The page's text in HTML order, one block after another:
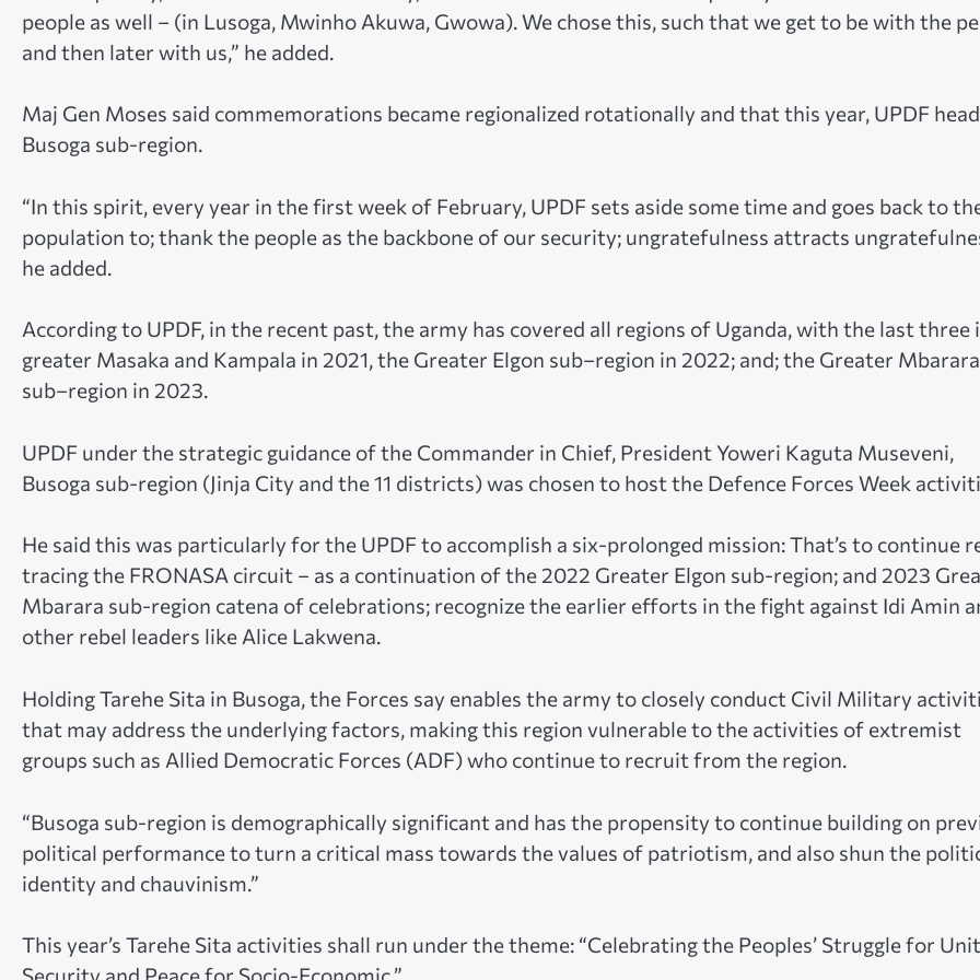
people as well – (in Lusoga, Mwinho Akuwa, Gwowa). We chose this, such that we get to be with the
and then later with us,” he added.
Maj Gen Moses said commemorations became regionalized rotationally and that this year, UPDF
Busoga sub-region.
“In this spirit, every year in the first week of February, UPDF sets aside some time and goes back to
population to; thank the people as the backbone of our security; ungratefulness attracts
he added.
According to UPDF, in the recent past, the army has covered all regions of Uganda, with the last three
greater Masaka and Kampala in 2021, the Greater Elgon sub–region in 2022; and; the Greater Mbarara
sub–region in 2023.
UPDF under the strategic guidance of the Commander in Chief, President Yoweri Kaguta Museveni,
Busoga sub-region (Jinja City and the 11 districts) was chosen to host the Defence Forces Week
He said this was particularly for the UPDF to accomplish a six-prolonged mission: That’s to continue
tracing the FRONASA circuit – as a continuation of the 2022 Greater Elgon sub-region; and 2023
Mbarara sub-region catena of celebrations; recognize the earlier efforts in the fight against Idi Amin
other rebel leaders like Alice Lakwena.
Holding Tarehe Sita in Busoga, the Forces say enables the army to closely conduct Civil Military
that may address the underlying factors, making this region vulnerable to the activities of extremist
groups such as Allied Democratic Forces (ADF) who continue to recruit from the region.
“Busoga sub-region is demographically significant and has the propensity to continue building on
political performance to turn a critical mass towards the values of patriotism, and also shun the
identity and chauvinism.”
This year’s Tarehe Sita activities shall run under the theme: “Celebrating the Peoples’ Struggle for